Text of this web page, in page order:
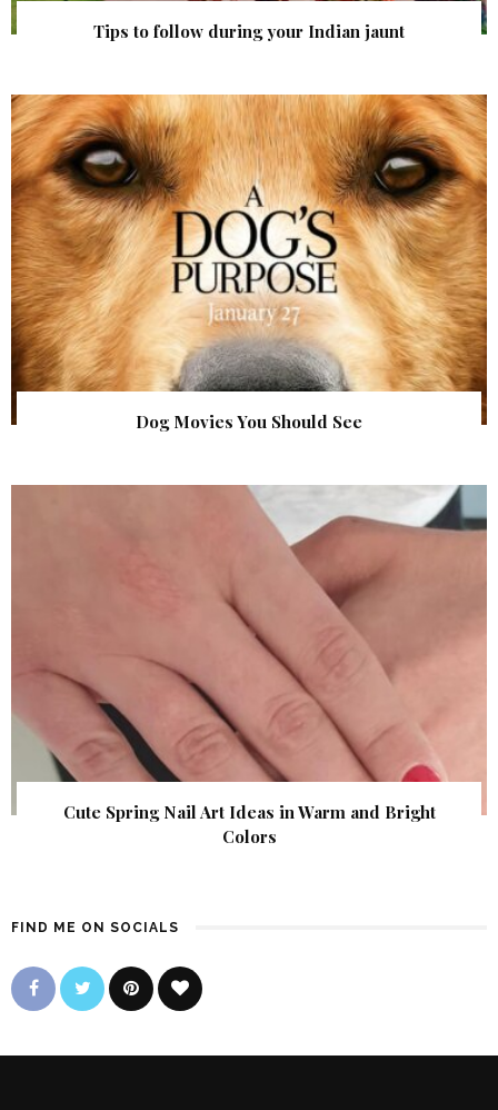
Tips to follow during your Indian jaunt
Dog Movies You Should See
Cute Spring Nail Art Ideas in Warm and Bright
Colors
FIND ME ON SOCIALS